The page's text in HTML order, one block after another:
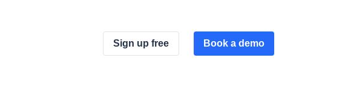
Sign up free Book a demo